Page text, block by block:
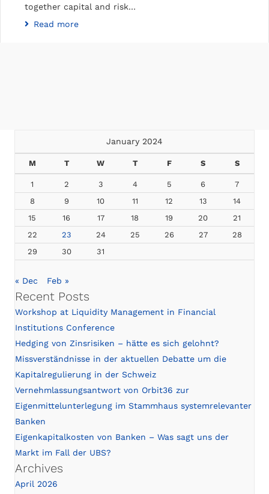
together capital and risk…
Read more
January 2024
M T W T F S S
1 2 3 4 5 6
7
8
9 10 11 12 13
14
15
16 17 18 19 20
21
22
23 24 25 26 27
28
29
30 31
« Dec Feb »
Recent Posts
Workshop at Liquidity Management in Financial
Institutions Conference
Hedging von Zinsrisiken – hätte es sich gelohnt?
Missverständnisse in der aktuellen Debatte um die
Kapitalregulierung in der Schweiz
Vernehmlassungsantwort von Orbit36 zur
Eigenmittelunterlegung im Stammhaus systemrelevanter
Banken
Eigenkapitalkosten von Banken – Was sagt uns der
Markt im Fall der UBS?
Archives
April 2026